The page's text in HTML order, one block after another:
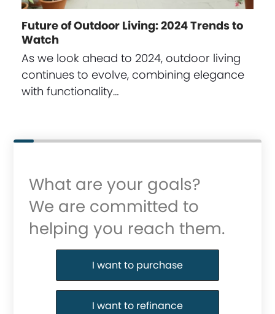
Future of Outdoor Living: 2024 Trends to
Watch
As we look ahead to 2024, outdoor living
continues to evolve, combining elegance
with functionality…
What are your goals?
We are committed to
helping you reach them.
Purchase or Refinance
I want to purchase
I want to refinance